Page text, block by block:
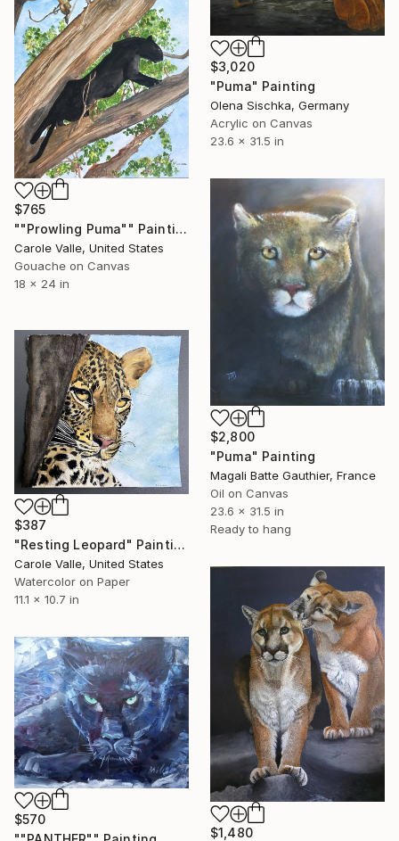
$3,020
"Puma" Painting
Olena Sischka, Germany
Acrylic on Canvas
23.6 x 31.5 in
$765
""Prowling Puma"" Painting
Carole Valle, United States
Gouache on Canvas
18 x 24 in
$2,800
"Puma" Painting
Magali Batte Gauthier, France
Oil on Canvas
23.6 x 31.5 in
Ready to hang
$387
"Resting Leopard" Painting
Carole Valle, United States
Watercolor on Paper
11.1 x 10.7 in
$1,480
$570